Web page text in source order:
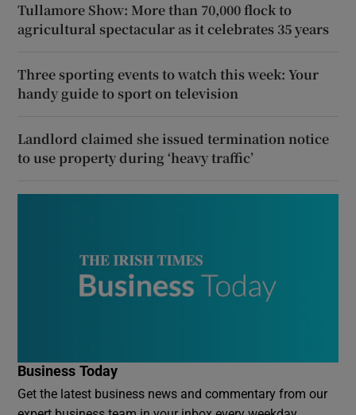
Tullamore Show: More than 70,000 flock to
agricultural spectacular as it celebrates 35 years
Three sporting events to watch this week: Your
handy guide to sport on television
Landlord claimed she issued termination notice
to use property during ‘heavy traffic’
Business Today
Get the latest business news and commentary from our